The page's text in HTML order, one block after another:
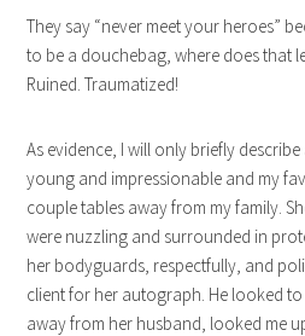
They say “never meet your heroes”
to be a douchebag, where does that
Ruined. Traumatized!
As evidence, I will only briefly
young and impressionable and my
couple tables away from my family.
were nuzzling and surrounded in
her bodyguards, respectfully, and
client for her autograph. He looked
away from her husband, looked me